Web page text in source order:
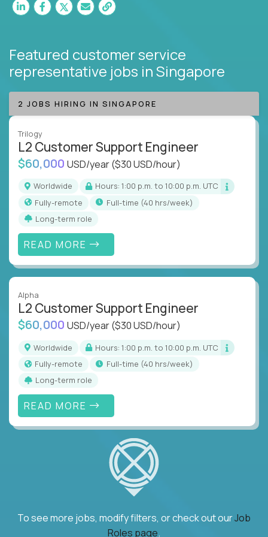
Featured customer service
representative jobs in Singapore
2 JOBS HIRING IN SINGAPORE
Trilogy
L2 Customer Support Engineer
$60,000 USD/year($30 USD/hour)
Worldwide
Hours: 1:00 p.m. to 10:00 p.m. UTC
Fully-remote
full-time (40 hrs/week)
Long-term role
READ MORE
Alpha
L2 Customer Support Engineer
$60,000 USD/year($30 USD/hour)
Worldwide
Hours: 1:00 p.m. to 10:00 p.m. UTC
Fully-remote
full-time (40 hrs/week)
Long-term role
READ MORE
To see more jobs, modify filters, or check out ourJob
Roles page.